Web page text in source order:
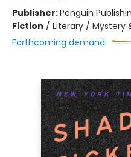
Publisher:Penguin
Fiction / Literary / Mystery
Forthcoming demand: